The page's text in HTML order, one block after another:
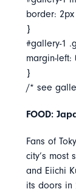
border:
}
#gallery-1
margin-left:
}
/* see
FOOD:
Fans of
city’s
and Eiichi
its doors in